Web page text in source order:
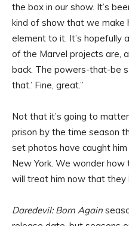
the box in our show. It’s
kind of show that we make
element to it. It’s hopefully
of the Marvel projects are,
back. The powers-that-be
that.’ Fine, great.”
Not that it’s going to
prison by the time season
set photos have caught
New York. We wonder
will treat him now that they
Daredevil: Born Again